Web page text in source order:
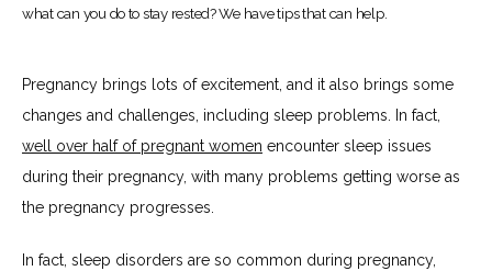
HOME
what can you do to stay rested? We have tips that can help.
Pregnancy brings lots of excitement, and it also brings some
well over half of pregnant women encounter sleep issues
during their pregnancy, with many problems getting worse as
the pregnancy progresses.
In fact, sleep disorders are so common during pregnancy,